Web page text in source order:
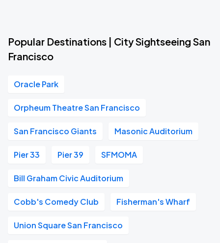
Popular Destinations | City Sightseeing San
Francisco
Oracle Park
Orpheum Theatre San Francisco
San Francisco Giants Masonic Auditorium
Pier 33 Pier 39 SFMOMA
Bill Graham Civic Auditorium
Cobb's Comedy Club Fisherman's Wharf
Union Square San Francisco